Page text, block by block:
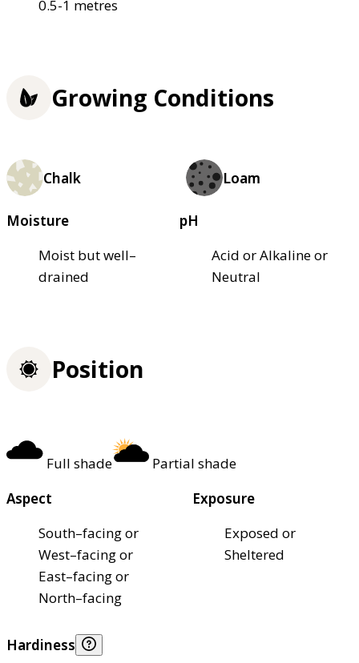
0.5-1 metres
Growing Conditions
Chalk Loam
Moisture
Moist but well–
drained
pH
Acid or Alkaline or
Neutral
Position
Full shade
Partial shade
Aspect
South–facing or
West–facing or
East–facing or
North–facing
Exposure
Exposed or
Sheltered
Hardiness